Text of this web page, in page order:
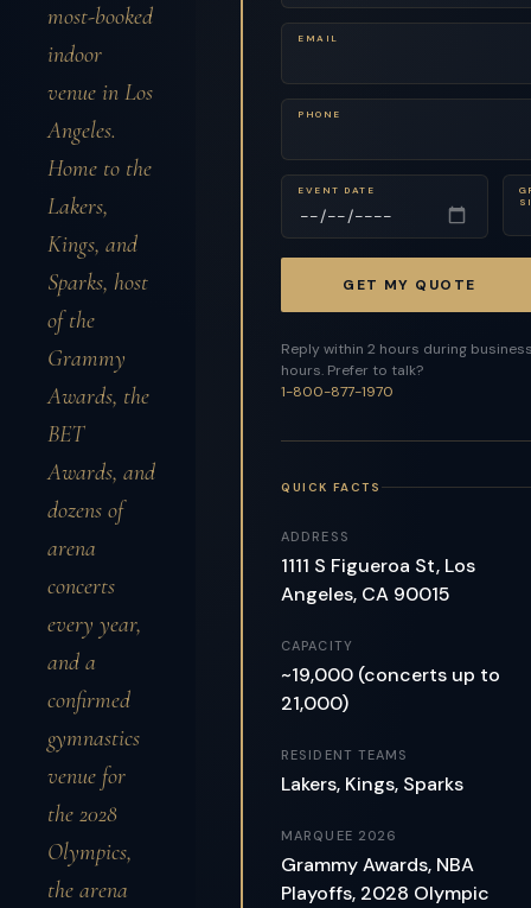
most-booked
indoor
venue in Los
Angeles.
Home to the
Lakers,
Kings, and
Sparks, host
of the
Grammy
Awards, the
BET
Awards, and
dozens of
arena
concerts
every year,
and a
confirmed
gymnastics
venue for
the 2028
Olympics,
the arena
EMAIL
PHONE
EVENT DATE
GET MY QUOTE
Reply within 2 hours during
hours. Prefer to talk?
1-800-877-1970
QUICK FACTS
ADDRESS
1111 S Figueroa St, Los
Angeles, CA 90015
CAPACITY
~19,000 (concerts up to
21,000)
RESIDENT TEAMS
Lakers, Kings, Sparks
MARQUEE 2026
Grammy Awards, NBA
Playoffs, 2028 Olympic